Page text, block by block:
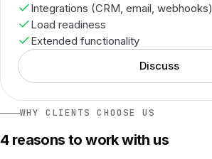
Integrations (CRM, email, webhooks)
Load readiness
Extended functionality
Discuss
WHY CLIENTS CHOOSE US
4 reasons to work with us